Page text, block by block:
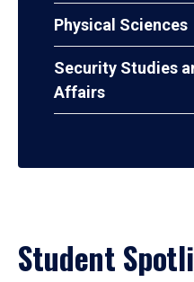
Physical Sciences
Security Studies
Affairs
Student